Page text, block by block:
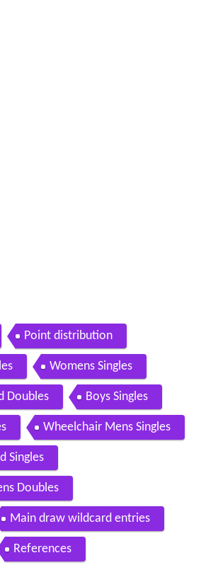
Point distribution
Womens Singles
Doubles Boys Singles
Wheelchair Mens Singles
Singles
Doubles
Main draw wildcard entries
References